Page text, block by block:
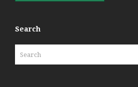
Search